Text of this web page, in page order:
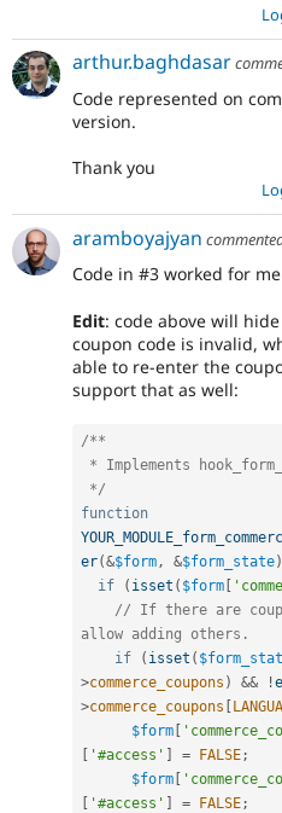
arthur.baghdasar
Code represented on
version.
Thank you
aramboyajyan
Code in #3 worked for
Edit: code above will
coupon code is invalid,
able to re-enter the
support that as well:
/**
*/
function
er(&$form , &$form_state)
if
( isset ( $form [
// If there are
allow adding others.
if
( isset (
>commerce_coupons ) && !
>commerce_coupons [
$form [
[ '#access' ] = FALSE ;
$form [
[ '#access' ] = FALSE ;